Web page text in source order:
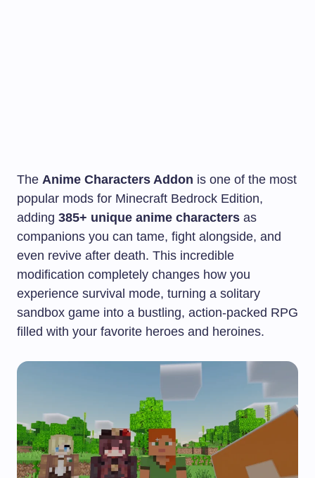
The Anime Characters Addon is one of the most
popular mods for Minecraft Bedrock Edition,
adding 385+ unique anime characters as
companions you can tame, fight alongside, and
even revive after death. This incredible
modification completely changes how you
experience survival mode, turning a solitary
sandbox game into a bustling, action-packed RPG
filled with your favorite heroes and heroines.